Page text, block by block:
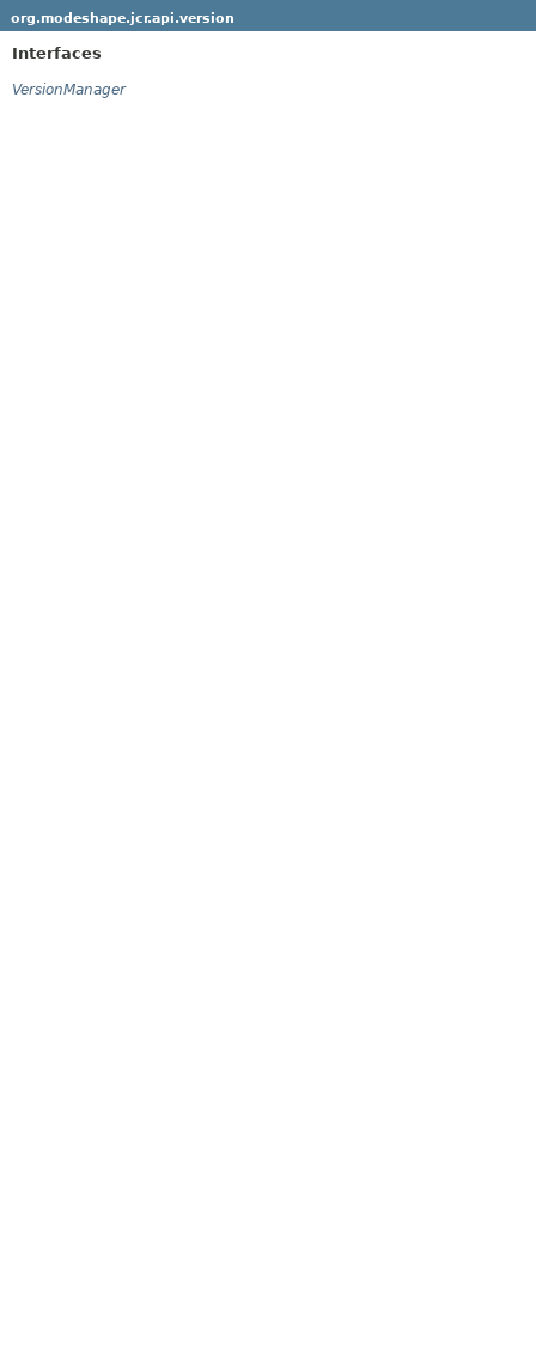
org.modeshape.jcr.api.version
Interfaces
VersionManager